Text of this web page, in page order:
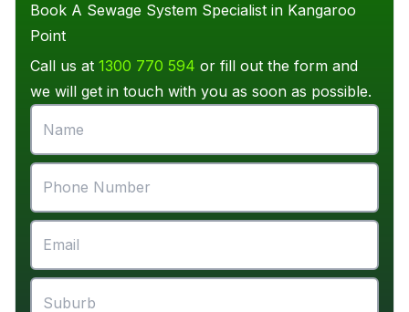
Book A Sewage System Specialist in Kangaroo
Point
Call us at 1300 770 594 or fill out the form and
we will get in touch with you as soon as possible.